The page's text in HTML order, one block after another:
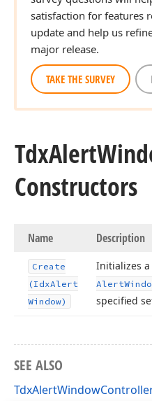
satisfaction for features
update and help us
major release.
TAKE THE SURVEY
TdxAlert
Constructors
Name Description
Create
(IdxAlert
Window)
Initializes
Alert
specified
SEE ALSO